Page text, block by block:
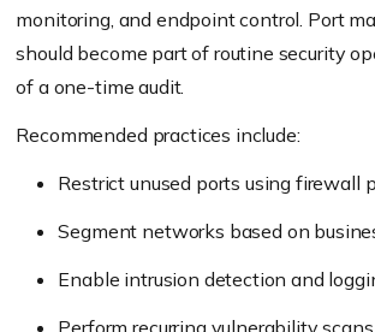
monitoring, and endpoint control. Port
should become part of routine security
of a one-time audit.
Recommended practices include:
Restrict unused ports using firewall
Segment networks based on
Enable intrusion detection and
Perform recurring vulnerability scans